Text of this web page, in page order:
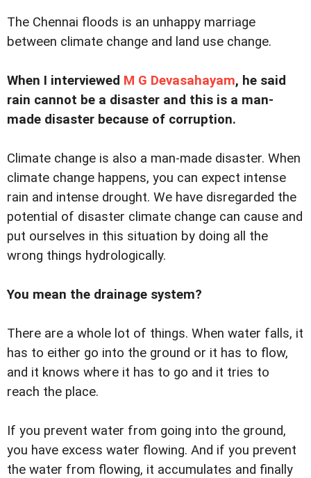
The Chennai floods is an unhappy marriage
between climate change and land use change.
When I interviewed M G Devasahayam, he said
rain cannot be a disaster and this is a man-
made disaster because of corruption.
Climate change is also a man-made disaster. When
climate change happens, you can expect intense
rain and intense drought. We have disregarded the
potential of disaster climate change can cause and
put ourselves in this situation by doing all the
wrong things hydrologically.
You mean the drainage system?
There are a whole lot of things. When water falls, it
has to either go into the ground or it has to flow,
and it knows where it has to go and it tries to
reach the place.
If you prevent water from going into the ground,
you have excess water flowing. And if you prevent
the water from flowing, it accumulates and finally